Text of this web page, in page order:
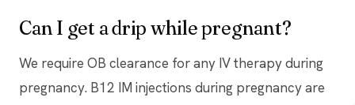
Can I get a drip while pregnant?
We require OB clearance for any IV therapy during
pregnancy. B12 IM injections during pregnancy are